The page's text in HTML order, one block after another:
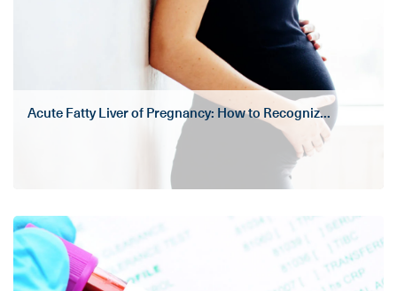
Acute Fatty Liver of Pregnancy: How to Recogniz...